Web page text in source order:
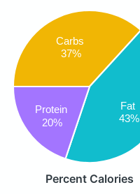
Carbs
37%
Fat
43%
Protein
20%
Percent Calories